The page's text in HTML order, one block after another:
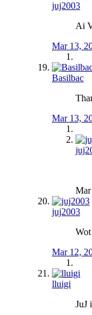
juj2003
Ai
Mar 13,
Basilbac
Mar 13,
juj2003
Wot
Mar 12,
lluigi
JuJ